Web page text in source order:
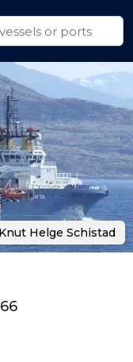
Helge Schistad